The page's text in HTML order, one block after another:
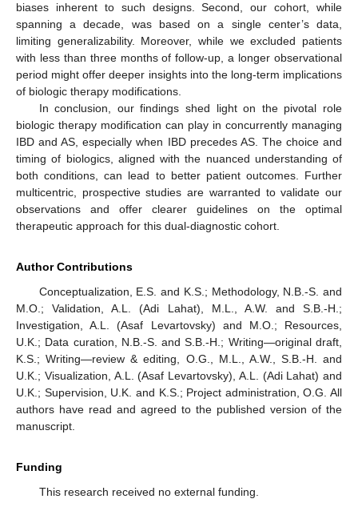
biases inherent to such designs. Second, our cohort, while
spanning a decade, was based on a single center’s data,
limiting generalizability. Moreover, while we excluded patients
with less than three months of follow-up, a longer observational
period might offer deeper insights into the long-term implications
of biologic therapy modifications.
In conclusion, our findings shed light on the pivotal role
biologic therapy modification can play in concurrently managing
IBD and AS, especially when IBD precedes AS. The choice and
timing of biologics, aligned with the nuanced understanding of
both conditions, can lead to better patient outcomes. Further
multicentric, prospective studies are warranted to validate our
observations and offer clearer guidelines on the optimal
therapeutic approach for this dual-diagnostic cohort.
Author Contributions
Conceptualization, E.S. and K.S.; Methodology, N.B.-S. and
M.O.; Validation, A.L. (Adi Lahat), M.L., A.W. and S.B.-H.;
Investigation, A.L. (Asaf Levartovsky) and M.O.; Resources,
U.K.; Data curation, N.B.-S. and S.B.-H.; Writing—original draft,
K.S.; Writing—review & editing, O.G., M.L., A.W., S.B.-H. and
U.K.; Visualization, A.L. (Asaf Levartovsky), A.L. (Adi Lahat) and
U.K.; Supervision, U.K. and K.S.; Project administration, O.G. All
authors have read and agreed to the published version of the
manuscript.
Funding
This research received no external funding.